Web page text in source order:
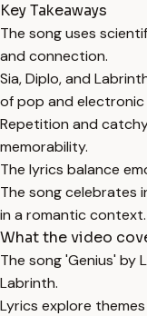
Key Takeaways
The song uses
and connection.
Sia, Diplo, and
of pop and electronic
Repetition and
memorability.
The lyrics balance
The song celebrates
in a romantic context.
What the video
The song 'Genius' by
Labrinth.
Lyrics explore